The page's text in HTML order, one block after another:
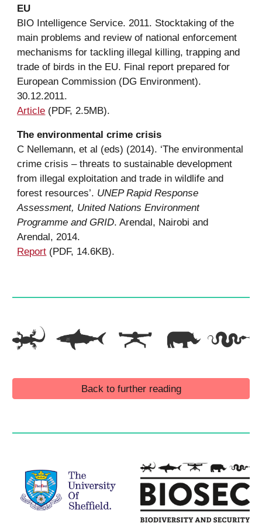
EU
BIO Intelligence Service. 2011. Stocktaking of the
main problems and review of national enforcement
mechanisms for tackling illegal killing, trapping and
trade of birds in the EU. Final report prepared for
European Commission (DG Environment).
30.12.2011.
Article (PDF, 2.5MB).
The environmental crime crisis
C Nellemann, et al (eds) (2014). ‘The e
crime crisis – threats to sustainable development
from illegal exploitation and trade in w
forest resources’. UNEP Rapid Response
Assessment, United Nations Environment
Programme and GRID. Arendal, Nairobi and
Arendal, 2014.
Report (PDF, 14.6KB).
Back to further reading